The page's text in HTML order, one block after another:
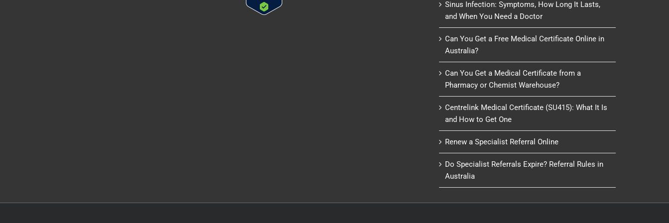
Sinus Infection: Symptoms, How Long It Lasts,
and When You Need a Doctor
Can You Get a Free Medical Certificate Online in
Australia?
Can You Get a Medical Certificate from a
Pharmacy or Chemist Warehouse?
Centrelink Medical Certificate (SU415): What It Is
and How to Get One
Renew a Specialist Referral Online
Do Specialist Referrals Expire? Referral Rules in
Australia